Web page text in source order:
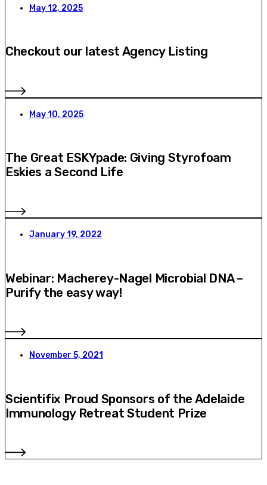
May 12, 2025
Checkout our latest Agency Listing
May 10, 2025
The Great ESKYpade: Giving Styrofoam
Eskies a Second Life
January 19, 2022
Webinar: Macherey-Nagel Microbial DNA –
Purify the easy way!
November 5, 2021
Scientifix Proud Sponsors of the Adelaide
Immunology Retreat Student Prize